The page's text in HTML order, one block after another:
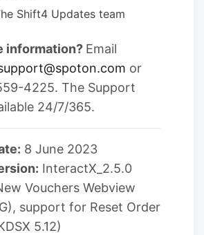
Shift4 Updates team
information? Email
or
4225. The Support
24/7/365.
8 June 2023
InteractX_2.5.0
Vouchers Webview
support for Reset Order
5.12)